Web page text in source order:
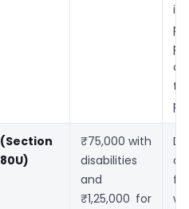
(Section
80U)
₹75,000 with
disabilities
and
₹1,25,000 for